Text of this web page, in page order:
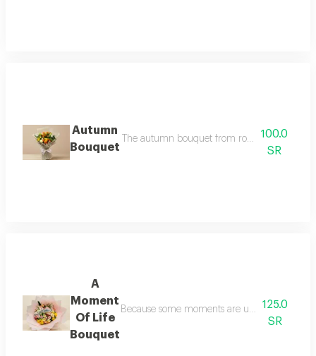
Autumn
Bouquet
The autumn bouquet from rose paths, a
100.0
SR
A
Moment
Of Life
Bouquet
Because some moments are unforgettable,
125.0
SR